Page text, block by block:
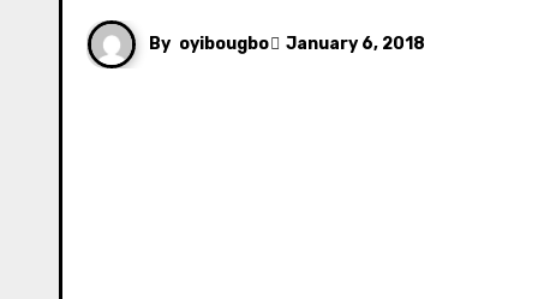
By oyibougbo January 6, 2018